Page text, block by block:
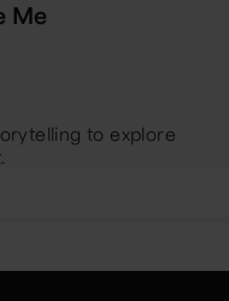
Me
to explore